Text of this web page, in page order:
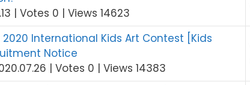
| Votes 0 | Views 14623
International Kids Art Contest [Kids
Notice
| Votes 0 | Views 14383